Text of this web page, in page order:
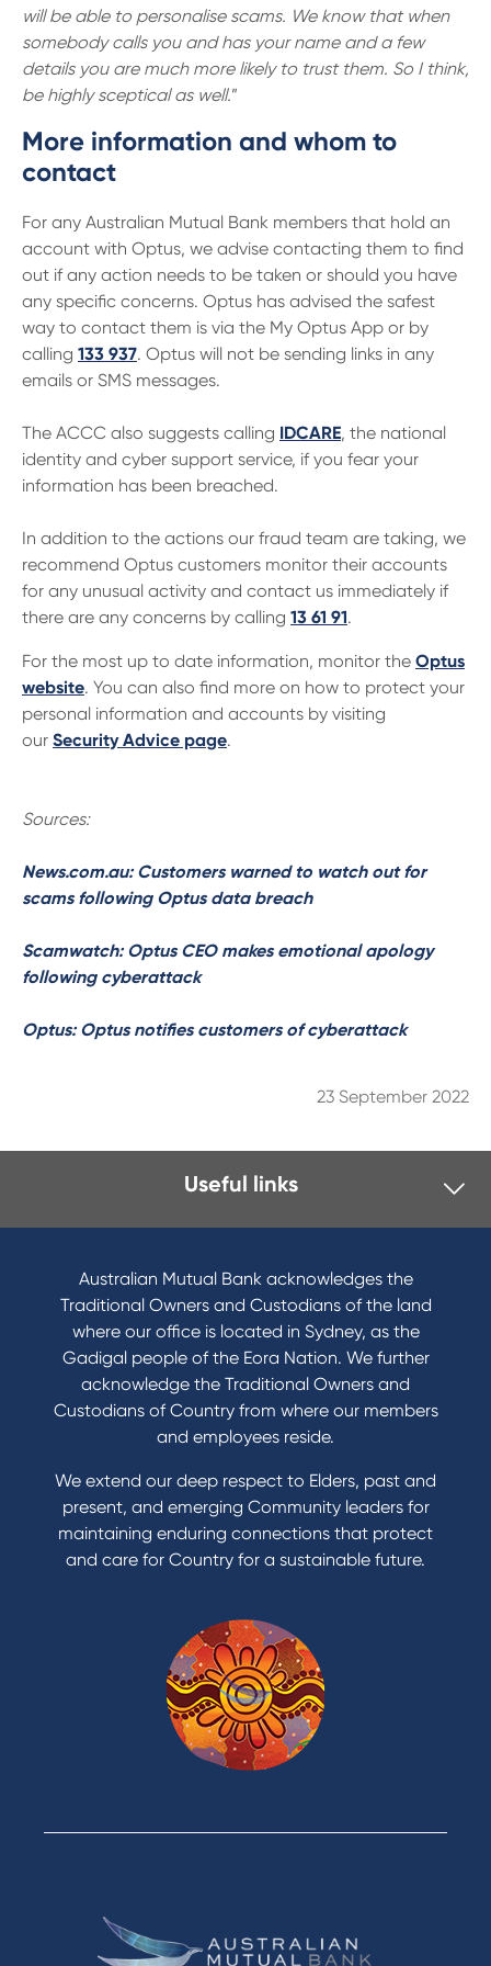
will be able to personalise scams. We know that when
somebody calls you and has your name and a few
details you are much more likely to trust them. So I think,
be highly sceptical as well.”
More information and whom to
contact
For any Australian Mutual Bank members that hold an
account with Optus, we advise contacting them to find
out if any action needs to be taken or should you have
any specific concerns. Optus has advised the safest
way to contact them is via the My Optus App or by
calling 133 937. Optus will not be sending links in any
emails or SMS messages.
The ACCC also suggests calling IDCARE, the national
identity and cyber support service, if you fear your
information has been breached.
In addition to the actions our fraud team are taking, we
recommend Optus customers monitor their accounts
for any unusual activity and contact us immediately if
there are any concerns by calling 13 61 91.
For the most up to date information, monitor the Optus
website. You can also find more on how to protect your
personal information and accounts by visiting
our Security Advice page.
Sources:
News.com.au: Customers warned to watch out for
scams following Optus data breach
Scamwatch: Optus CEO makes emotional apology
following cyberattack
Optus: Optus notifies customers of cyberattack
23 September 2022
Useful links
I want to
Become a member
Buy a home
Save for a goal
Refinance my Home Loan
Buy a car
Get a personal loan
Apply for a Credit Card
Reduce or terminate my credit facility
Access an application or form
Products
Home Loans
Green Loans
Personal Loans
Car Loans
Credit Cards
Business
Australian Mutual Bank acknowledges the
Traditional Owners and Custodians of the land
where our office is located in Sydney, as the
Gadigal people of the Eora Nation. We further
acknowledge the Traditional Owners and
Custodians of Country from where our members
and employees reside.
We extend our deep respect to Elders, past and
present, and emerging Community leaders for
maintaining enduring connections that protect
and care for Country for a sustainable future.